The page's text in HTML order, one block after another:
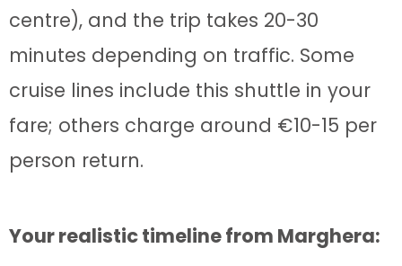
centre), and the trip takes 20-30
minutes depending on traffic. Some
cruise lines include this shuttle in your
fare; others charge around €10-15 per
person return.
Your realistic timeline from Marghera: